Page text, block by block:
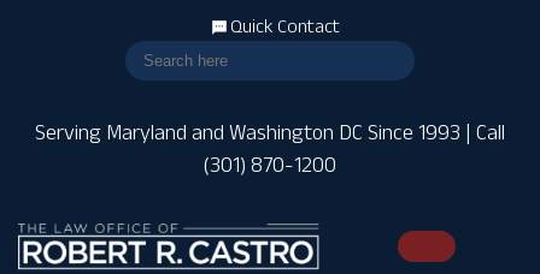
Serving Maryland and Washington DC Since 1993 | Call
(301) 870-1200
Quick Contact